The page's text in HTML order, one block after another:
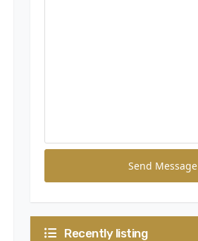
Send Message
Recently listing